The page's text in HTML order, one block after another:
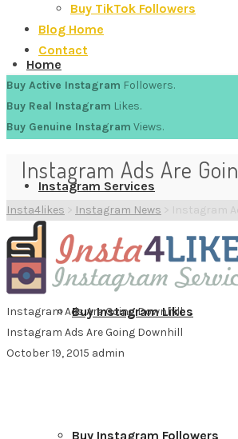
Home
Instagram Services
Buy Instagram Likes
Buy Instagram Followers
Buy TikTok Followers
Blog Home
Contact
Buy Active Instagram Followers.
Buy Real Instagram Likes.
Buy Genuine Instagram Views.
Instagram Ads Are
Insta4likes > Instagram News > Instagram
Instagram Ads Are Going Downhill
Instagram Ads Are Going Downhill
October 19, 2015 admin